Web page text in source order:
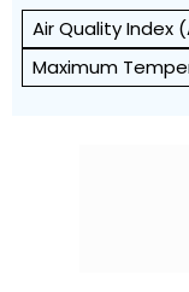
Air Quality Index
Maximum